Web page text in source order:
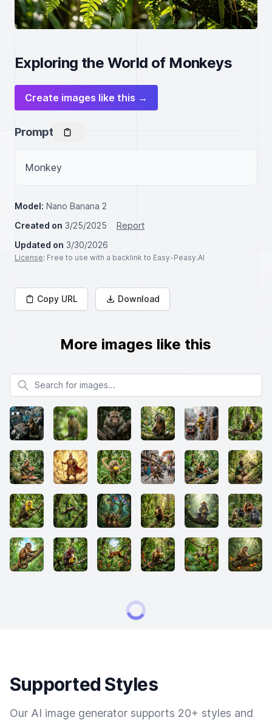
Exploring the World of Monkeys
Create images like this →
Prompt
Monkey
Model: Nano Banana 2
Created on 3/25/2025
Report
Updated on 3/30/2026
License: Free to use with a backlink to Easy-Peasy.AI
Copy URL Download
More images like this
Search for images
Supported Styles
Our AI image generator supports 20+ styles and